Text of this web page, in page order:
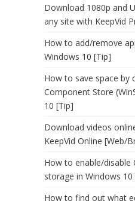
Download 1080p and
any site with KeepVid
How to add/remove
Windows 10 [Tip]
How to save space by
Component Store
10 [Tip]
Download videos
KeepVid Online [Web/
How to enable/disable
storage in Windows 10
How to find out what